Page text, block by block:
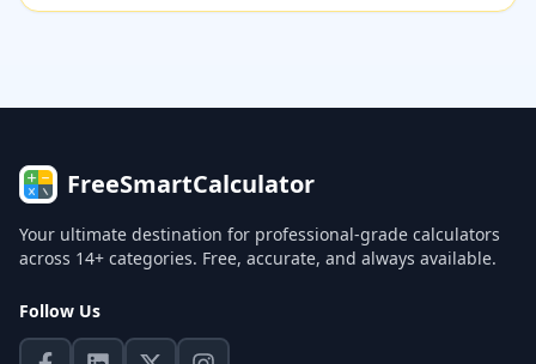
FreeSmartCalculator
Your ultimate destination for professional-grade calculators
across 14+ categories. Free, accurate, and always available.
Follow Us